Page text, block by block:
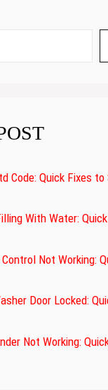
Code: Quick Fixes to
With Water:
Not Working:
Door Locked:
Not Working: